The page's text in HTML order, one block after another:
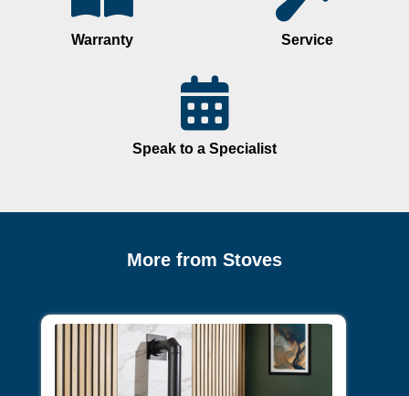
Warranty Service
Speak to a Specialist
More from Stoves